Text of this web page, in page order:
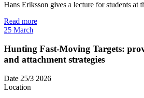
Hans Eriksson gives a lecture for students at
Read more
25 March
Hunting Fast-Moving Targets:
and attachment strategies
Date 25/3 2026
Location